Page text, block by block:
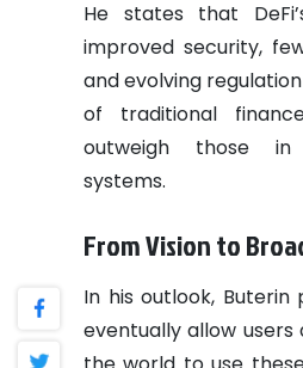
He states that
improved security,
and evolving
of traditional
outweigh those in
systems.
From Vision to
In his outlook,
eventually allow